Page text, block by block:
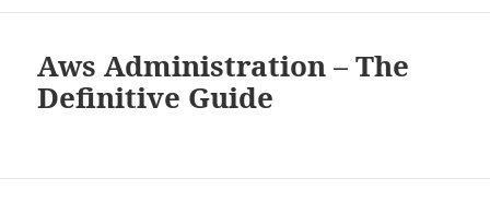
Aws Administration – The
Definitive Guide